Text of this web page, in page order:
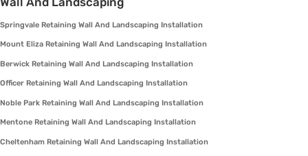
Springvale Retaining Wall And Landscaping Installation
Mount Eliza Retaining Wall And Landscaping Installation
Berwick Retaining Wall And Landscaping Installation
Officer Retaining Wall And Landscaping Installation
Noble Park Retaining Wall And Landscaping Installation
Mentone Retaining Wall And Landscaping Installation
Cheltenham Retaining Wall And Landscaping Installation